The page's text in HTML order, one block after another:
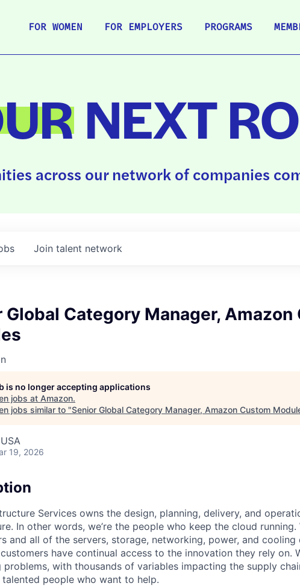
FOR WOMEN FOR EMPLOYERS PROGRAMS
NEXT
across our network of companies
Join talent network
Global Category Manager, Amazon
is no longer accepting applications
jobs at Amazon.
jobs similar to "Senior Global Category Manager, Amazon Custom
19, 2026
Services owns the design, planning, delivery, and
In other words, we’re the people who keep the cloud running.
and all of the servers, storage, networking, power, and cooling
have continual access to the innovation they rely on.
problems, with thousands of variables impacting the supply
people who want to help.